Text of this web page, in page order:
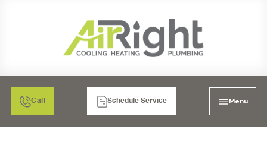
Call Schedule Service Menu